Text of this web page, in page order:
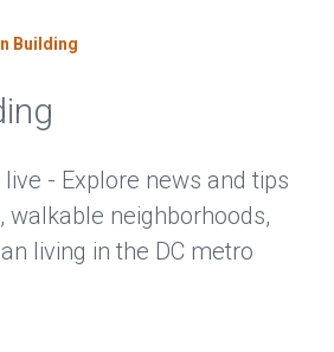
Building
- Explore news and tips
walkable neighborhoods,
living in the DC metro